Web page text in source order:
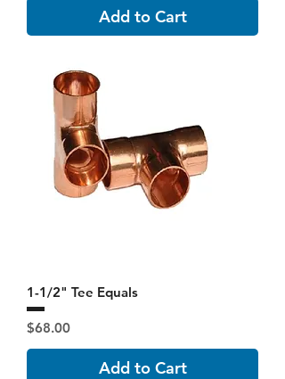
Add to Cart
1-1/2" Tee Equals
Price
$68.00
Add to Cart